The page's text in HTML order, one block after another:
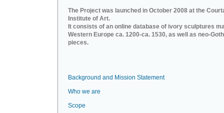
The Project was launched in October 2008 at the
Institute of Art.
It consists of an online database of ivory sculptures
Western Europe ca. 1200-ca. 1530, as well as neo-
pieces.
Background and Mission Statement
Who we are
Scope